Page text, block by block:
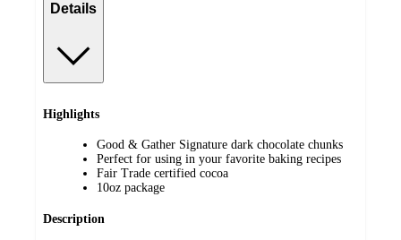
Details
Highlights
Good & Gather Signature dark chocolate chunks
Perfect for using in your favorite baking recipes
Fair Trade certified cocoa
10oz package
Description